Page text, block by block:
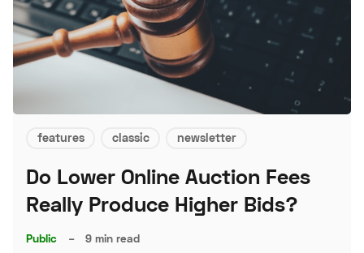
features classic newsletter
Do Lower Online Auction Fees
Really Produce Higher Bids?
Public – 9 min read